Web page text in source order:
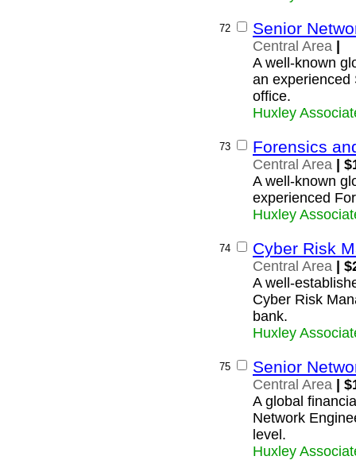
72 Senior
Central Area
A well-known
an experienced
office.
Huxley
73 Forensics
Central Area |
A well-known
experienced
Huxley
74 Cyber Risk
Central Area |
A well-
Cyber Risk
bank.
Huxley
75 Senior
Central Area |
A global
Network
level.
Huxley